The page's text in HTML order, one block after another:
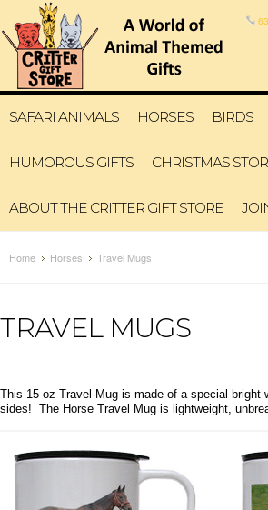
SAFARI ANIMALS HORSES BIRDS
HUMOROUS GIFTS CHRISTMAS
ABOUT THE CRITTER GIFT STORE
Home Horses Travel Mugs
TRAVEL MUGS
This 15 oz Travel Mug is made of a special
sides! The Horse Travel Mug is lightweight,